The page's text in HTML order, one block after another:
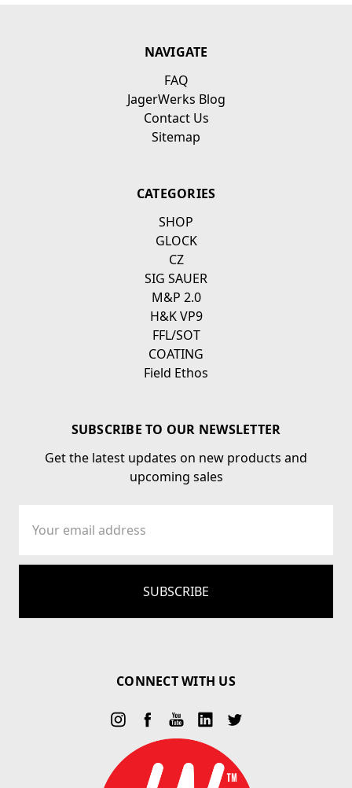
NAVIGATE
FAQ
JagerWerks Blog
Contact Us
Sitemap
CATEGORIES
SHOP
GLOCK
CZ
SIG SAUER
M&P 2.0
H&K VP9
FFL/SOT
COATING
Field Ethos
SUBSCRIBE TO OUR NEWSLETTER
Get the latest updates on new products and
upcoming sales
Address
CONNECT WITH US